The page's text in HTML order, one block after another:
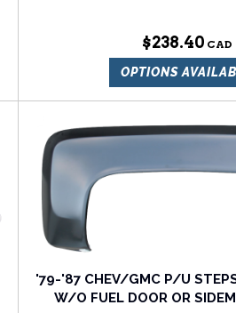
$238.40
OPTIONS
'79-'87 CHEV/GMC P/U
W/O FUEL DOOR OR